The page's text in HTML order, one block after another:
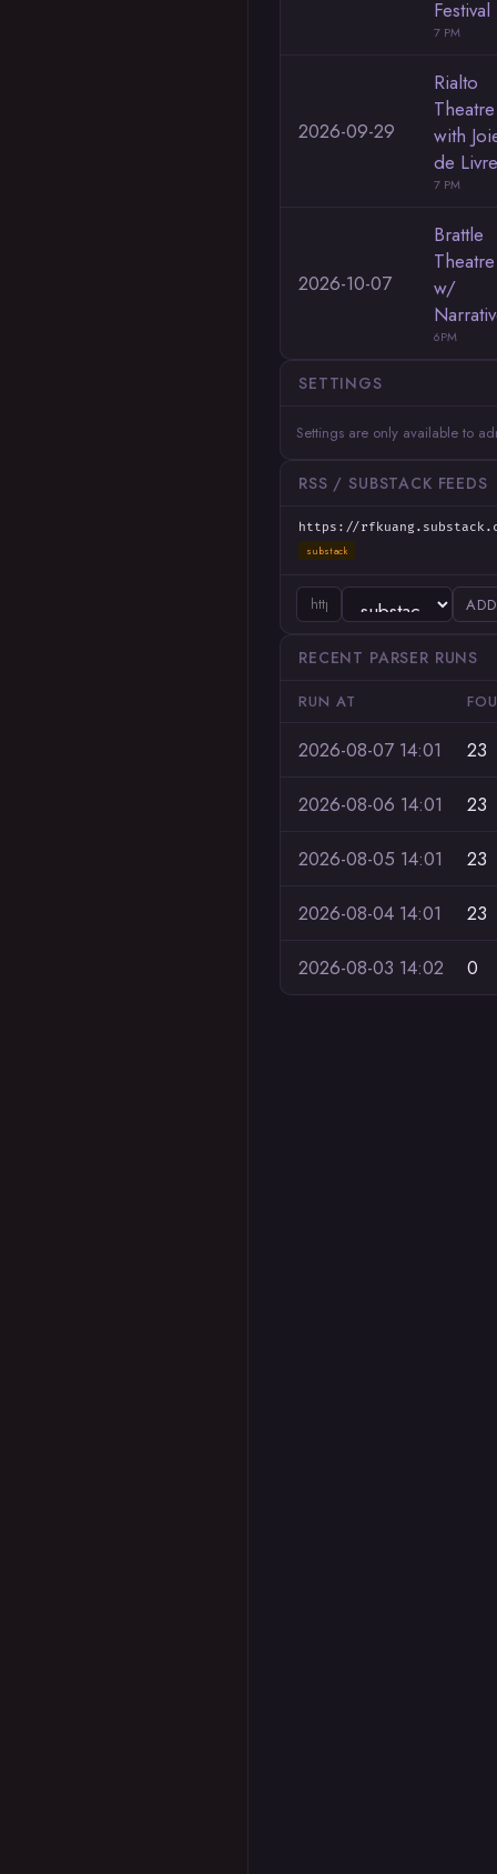
Festival
7 PM
2026-09-29
Rialto
Theatre
with
de
7 PM
2026-10-07
Brattle
Theatre
w/
6PM
SETTINGS
Settings are only available to
RSS / SUBSTACK FEEDS
https://
substack
ADD
RECENT PARSER RUNS
RUN AT
2026-08-07 14:01 23
2026-08-06 14:01 23
2026-08-05 14:01 23
2026-08-04 14:01 23
2026-08-03 14:02 0